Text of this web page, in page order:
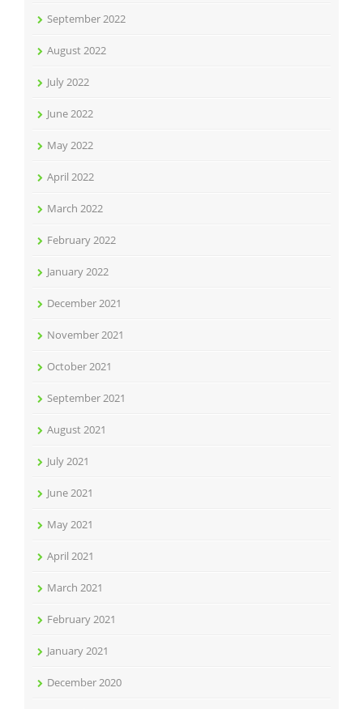
September 2022
August 2022
July 2022
June 2022
May 2022
April 2022
March 2022
February 2022
January 2022
December 2021
November 2021
October 2021
September 2021
August 2021
July 2021
June 2021
May 2021
April 2021
March 2021
February 2021
January 2021
December 2020